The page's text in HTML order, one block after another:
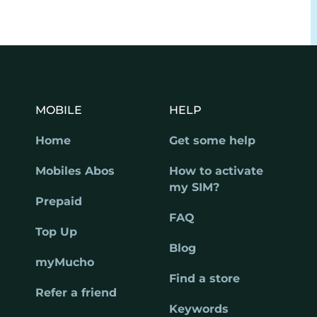
MOBILE
Home
Mobiles Abos
Prepaid
Top Up
myMucho
Refer a friend
HELP
Get some help
How to activate
my SIM?
FAQ
Blog
Find a store
Keywords